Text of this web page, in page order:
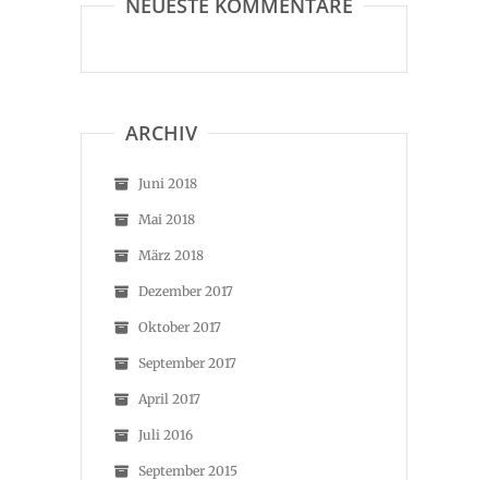
NEUESTE KOMMENTARE
ARCHIV
Juni 2018
Mai 2018
März 2018
Dezember 2017
Oktober 2017
September 2017
April 2017
Juli 2016
September 2015